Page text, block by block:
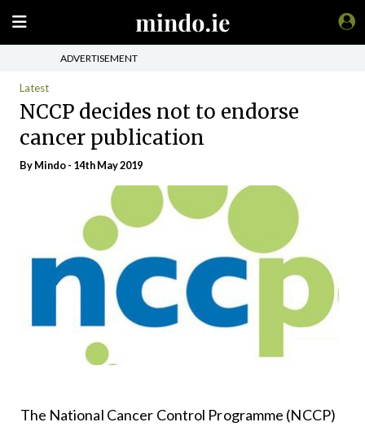
ADVERTISEMENT
Latest
NCCP decides not to endorse
cancer publication
ByMindo- 14th May 2019
The National Cancer Control Programme (NCCP)